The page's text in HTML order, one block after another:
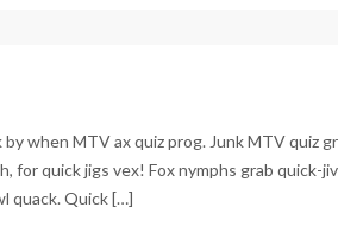
when MTV ax quiz prog. Junk MTV quiz
for quick jigs vex! Fox nymphs grab quick-
quack. Quick […]